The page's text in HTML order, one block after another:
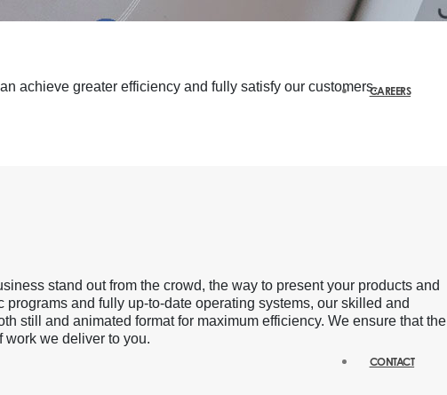
CAREERS
CONTACT
achieve greater efficiency and fully satisfy our customers.
stand out from the crowd, the way to present your products and
and fully up-to-date operating systems, our skilled and
still and animated format for maximum efficiency. We ensure that the
we deliver to you.